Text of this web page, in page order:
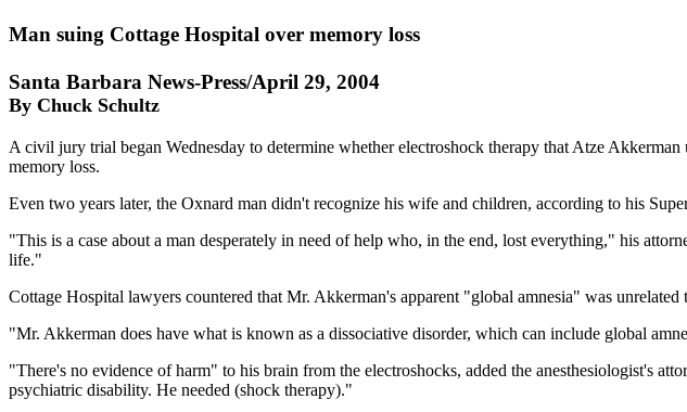
Man suing Cottage Hospital over memory loss
Santa Barbara News-Press/April 29, 2004
By Chuck Schultz
A civil jury trial began Wednesday to determine whether electroshock therapy that Atze
memory loss.
Even two years later, the Oxnard man didn't recognize his wife and children, according to his
"This is a case about a man desperately in need of help who, in the end, lost everything," his
life."
Cottage Hospital lawyers countered that Mr. Akkerman's apparent "global amnesia" was
"Mr. Akkerman does have what is known as a dissociative disorder, which can include global
"There's no evidence of harm" to his brain from the electroshocks, added the anesthesiologist's
psychiatric disability. He needed (shock therapy)."